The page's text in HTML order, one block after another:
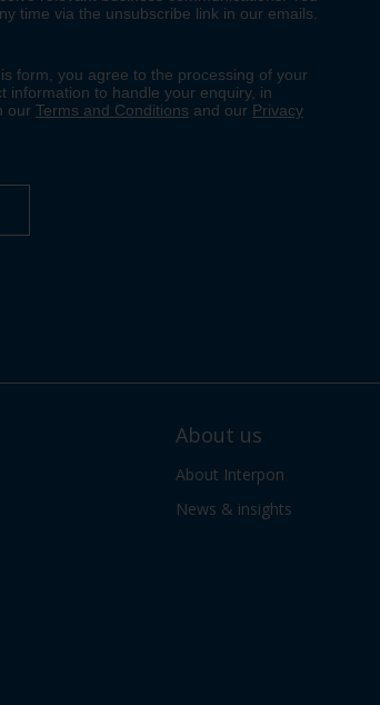
About us
About Interpon
News & insights